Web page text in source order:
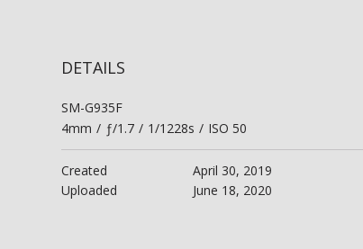
DETAILS
SM-G935F
4mm / ƒ/1.7 / 1/1228s / ISO 50
Created
April 30, 2019
Uploaded
June 18, 2020